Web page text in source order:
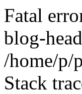
Fatal
blog-
/home/p/
Stack